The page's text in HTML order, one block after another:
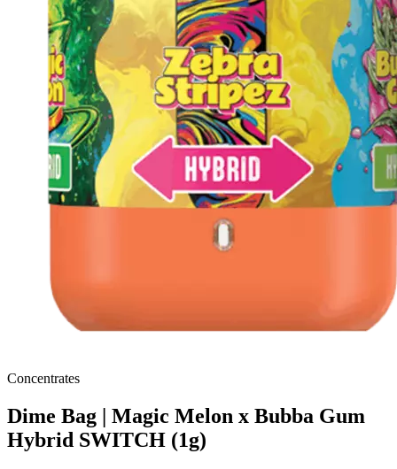
Concentrates
Dime Bag | Magic Melon x Bubba Gum
Hybrid SWITCH (1g)